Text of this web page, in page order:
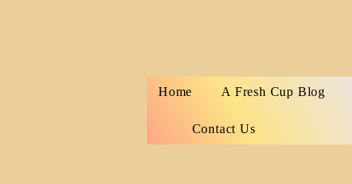
Home A Fresh Cup Blog
Contact Us